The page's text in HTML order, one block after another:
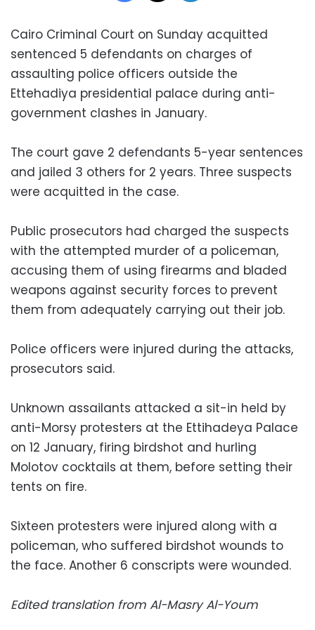
Cairo Criminal Court on Sunday acquitted
sentenced 5 defendants on charges of
assaulting police officers outside the
Ettehadiya presidential palace during anti-
government clashes in January.
The court gave 2 defendants 5-year sentences
and jailed 3 others for 2 years. Three suspects
were acquitted in the case.
Public prosecutors had charged the suspects
with the attempted murder of a policeman,
accusing them of using firearms and bladed
weapons against security forces to prevent
them from adequately carrying out their job.
Police officers were injured during the attacks,
prosecutors said.
Unknown assailants attacked a sit-in held by
anti-Morsy protesters at the Ettihadeya Palace
on 12 January, firing birdshot and hurling
Molotov cocktails at them, before setting their
tents on fire.
Sixteen protesters were injured along with a
policeman, who suffered birdshot wounds to
the face. Another 6 conscripts were wounded.
Edited translation from Al-Masry Al-Youm